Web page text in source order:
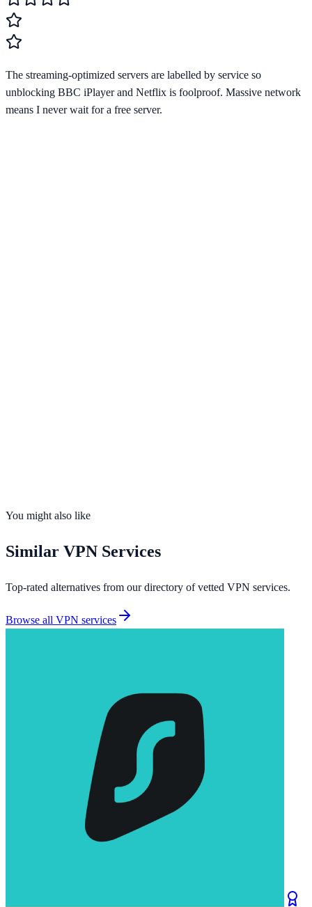
The streaming-optimized servers are labelled by service so
unblocking BBC iPlayer and Netflix is foolproof. Massive network
means I never wait for a free server.
Kill SwitchYes
You might also like
Similar VPN Services
Top-rated alternatives from our directory of vetted VPN services.
Browse all VPN services